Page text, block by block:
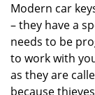
Modern car
– they have a
needs to be
to work with
as they are
because